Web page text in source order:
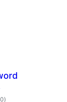
total
)